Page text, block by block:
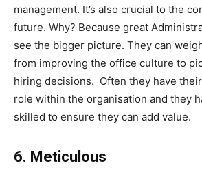
management. It’s also crucial to the
future. Why? Because great
see the bigger picture. They can
from improving the office culture to
hiring decisions. Often they have
role within the organisation and they
skilled to ensure they can add value.
6. Meticulous